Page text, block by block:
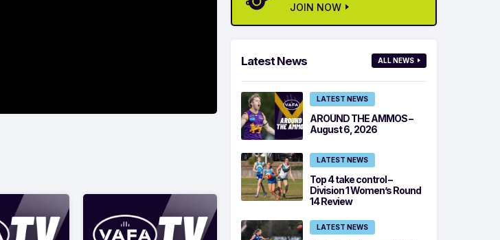
JOIN NOW
Latest News ALL NEWS
LATEST NEWS
AROUND THE AMMOS –
August 6, 2026
LATEST NEWS
Top 4 take control –
Division 1 Women’s Round
14 Review
LATEST NEWS